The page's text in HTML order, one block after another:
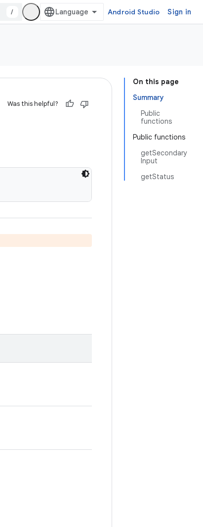
/ Android Studio Sign in
On this page
Summary
Public
functions
Public functions
getSecondary
Input
getStatus
Was this helpful?